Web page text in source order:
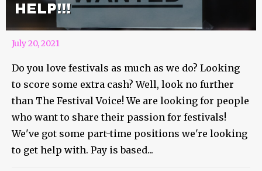
HELP!!!
July 20, 2021
Do you love festivals as much as we do? Looking
to score some extra cash? Well, look no further
than The Festival Voice! We are looking for people
who want to share their passion for festivals!
We've got some part-time positions we're looking
to get help with. Pay is based...